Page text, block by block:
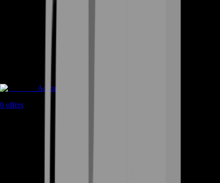
Accounts
0 offers